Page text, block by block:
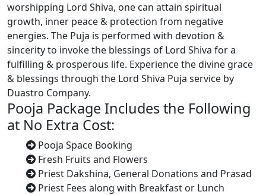
worshipping Lord Shiva, one can attain spiritual
growth, inner peace & protection from negative
energies. The Puja is performed with devotion &
sincerity to invoke the blessings of Lord Shiva for a
fulfilling & prosperous life. Experience the divine grace
& blessings through the Lord Shiva Puja service by
Duastro Company.
Pooja Package Includes the Following
at No Extra Cost:
Pooja Space Booking
Fresh Fruits and Flowers
Priest Dakshina, General Donations and Prasad
Priest Fees along with Breakfast or Lunch